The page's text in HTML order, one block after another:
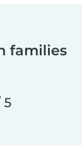
families
5